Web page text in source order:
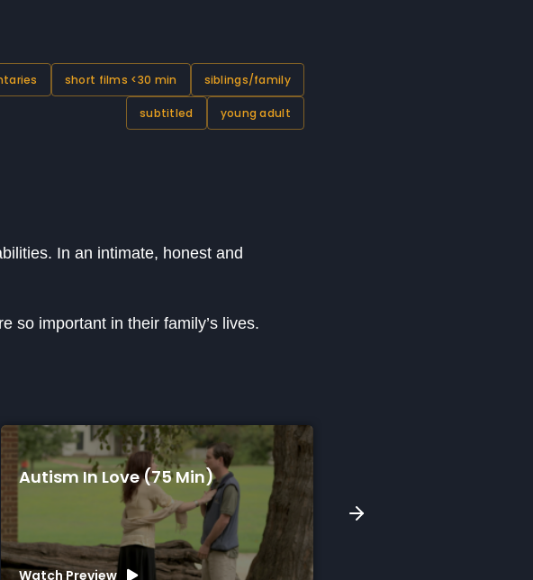
short films <30 min siblings/family
subtitled young adult
In an intimate, honest and
so important in their family’s lives.
In Love (75 Min) A Song For Skyla (9 Min)
Watch Preview